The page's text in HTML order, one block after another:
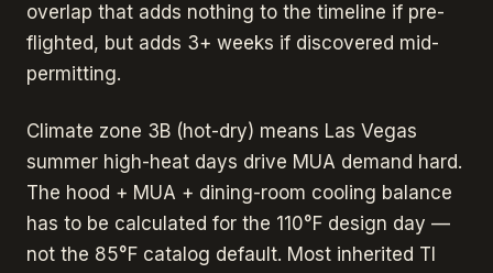
overlap that adds nothing to the timeline if pre-
flighted, but adds 3+ weeks if discovered mid-
permitting.
Climate zone 3B (hot-dry) means Las Vegas
summer high-heat days drive MUA demand hard.
The hood + MUA + dining-room cooling balance
has to be calculated for the 110°F design day —
not the 85°F catalog default. Most inherited TI